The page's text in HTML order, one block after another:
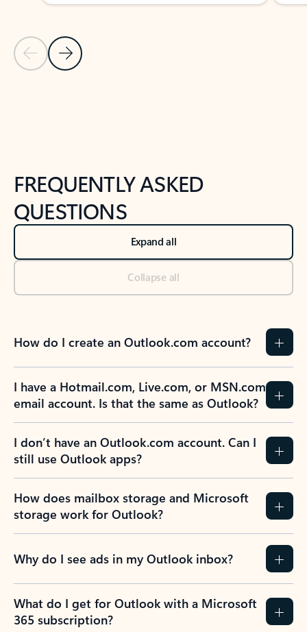
Previous Slide
Next Slide
FREQUENTLY ASKED
QUESTIONS
Expand all
Collapse all
How do I create an Outlook.com account?
I have a Hotmail.com, Live.com, or MSN.com
email account. Is that the same as Outlook?
I don’t have an Outlook.com account. Can I
still use Outlook apps?
How does mailbox storage and Microsoft
storage work for Outlook?
Why do I see ads in my Outlook inbox?
What do I get for Outlook with a Microsoft
365 subscription?